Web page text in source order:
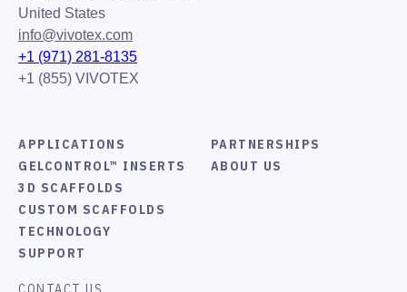
United States
info@vivotex.com
+1 (971) 281-8135
+1 (855) VIVOTEX
APPLICATIONS
GELCONTROL™ INSERTS
3D SCAFFOLDS
CUSTOM SCAFFOLDS
TECHNOLOGY
SUPPORT
PARTNERSHIPS
ABOUT US